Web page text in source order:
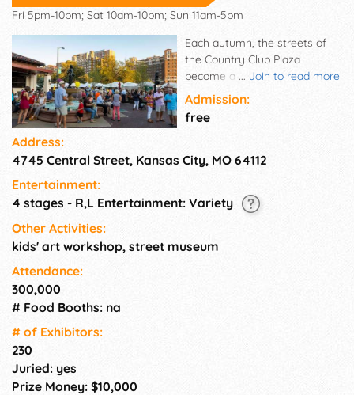
Fri 5pm-10pm; Sat 10am-10pm; Sun 11am-5pm
... Join to read more
Each autumn, the streets of
the Country Club Plaza
become a beautiful outdoor
art gallery as the nation's top
artists display their work and
attract art enthusiasts from all
240 artists, the Plaza Art Fair is
event with three live music
stages and over 20 featured
to be a weekend of people
Admission:
free
Address:
4745 Central Street, Kansas City, MO 64112
Entertainment:
4 stages - R,L Entertainment: Variety
Other Activities:
kids' art workshop, street museum
Attendance:
300,000
# Food Booths: na
# of Exhi­bitors:
230
Juried: yes
Prize Money: $10,000